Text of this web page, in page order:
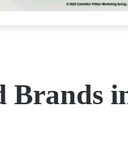
Brands